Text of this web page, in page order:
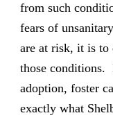
from such
fears of
are at risk, it is to
those conditions.
adoption, foster
exactly what